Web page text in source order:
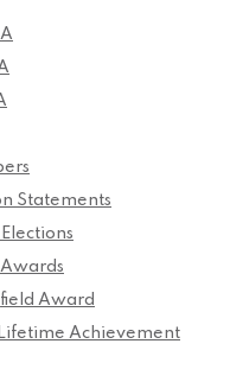
Statements
Award
Achievement